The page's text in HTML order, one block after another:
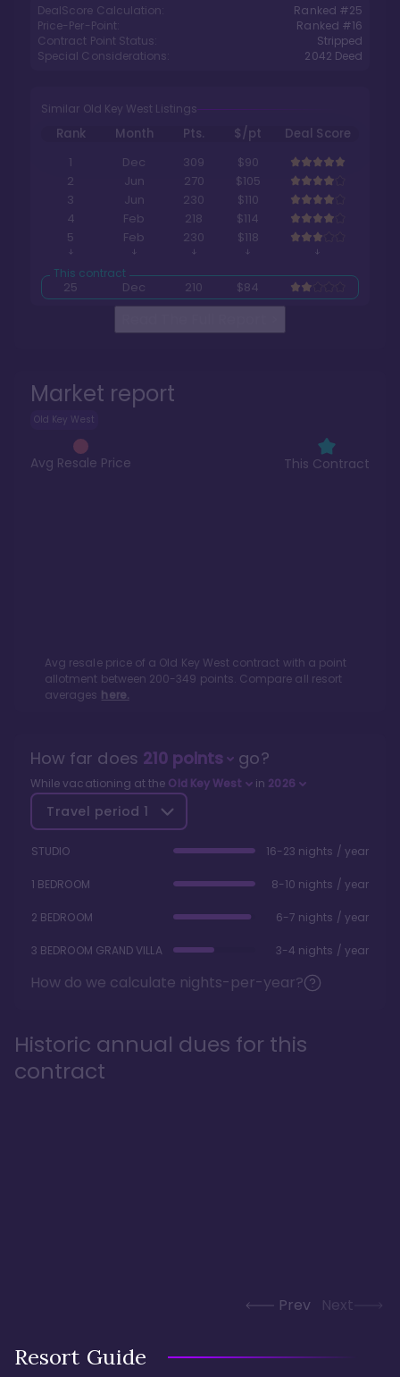
Market report
Old Key West
Avg Resale Price This Contract
Avg resale price of a Old Key Westcontract with a point
allotment between 200-349 points. Compare all resort
averages here.
DealScore Calculation: Ranked #25
Price-Per-Point:
Ranked #16
Contract Point Status:
Stripped
Special Considerations:
2042 Deed
Similar Old Key West Listings
Rank Month Pts. $/pt
Deal Score
1
Dec 309
$90
2
Jun 270
$105
3
Jun 230
$110
4
Feb 218
$114
5
Feb 230 $118
25 Dec 210 $84
How far does 210points go?
While vacationing at the Old Key West in 2026
Travel period 1
STUDIO 16-23 nights / year
1 BEDROOM 8-10 nights / year
2 BEDROOM 6-7 nights / year
3 BEDROOM GRAND VILLA 3-4 nights / year
How do we calculate nights-per-year?
Historic annual dues for this
contract
Prev Next
Resort Guide